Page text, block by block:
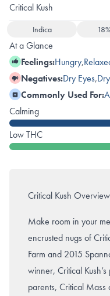
Critical Kush
Indica
At a Glance
Feelings:Hungry,
Negatives:Dry Eyes,
Commonly Used For:
Calming
Low THC
Critical Kush Overview
Make room in your
encrusted nugs of
Farm and 2015
winner, Critical
parents, Critical